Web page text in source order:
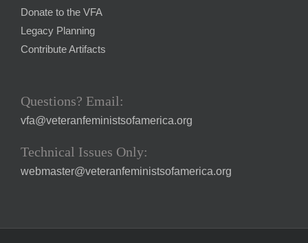
Donate to the VFA
Legacy Planning
Contribute Artifacts
Questions? Email:
vfa@veteranfeministsofamerica.org
Technical Issues Only:
webmaster@veteranfeministsofamerica.org